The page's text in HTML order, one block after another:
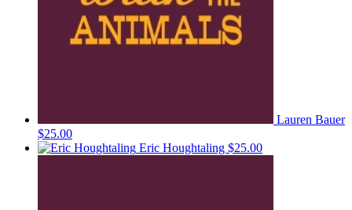
Lauren Bauer
$25.00
Eric Houghtaling $25.00